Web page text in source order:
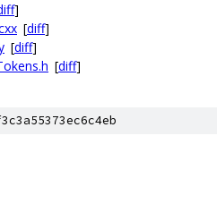
]
[diff]
[diff]
[diff]